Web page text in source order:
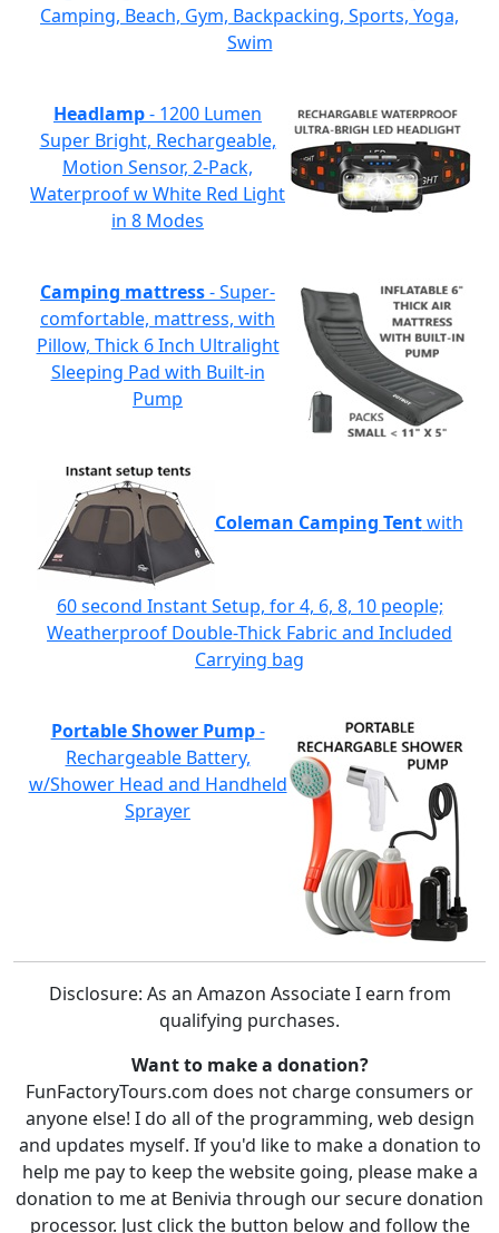
Camping, Beach, Gym, Backpacking, Sports, Yoga,
Swim
Headlamp- 1200 Lumen
Super Bright, Rechargeable,
Motion Sensor, 2-Pack,
Waterproof w White Red Light
in 8 Modes
Camping mattress- Super-
comfortable, mattress, with
Pillow, Thick 6 Inch Ultralight
Sleeping Pad with Built-in
Pump
Coleman Camping Tentwith
60 second Instant Setup, for 4, 6, 8, 10 people;
Weatherproof Double-Thick Fabric and Included
Carrying bag
Portable Shower Pump-
Rechargeable Battery,
w/Shower Head and Handheld
Sprayer
Disclosure: As an Amazon Associate I earn from
qualifying purchases.
Want to make a donation?
FunFactoryTours.com does not charge consumers or
anyone else! I do all of the programming, web design
and updates myself. If you'd like to make a donation to
help me pay to keep the website going, please make a
donation to me at Benivia through our secure donation
processor. Just click the button below and follow the